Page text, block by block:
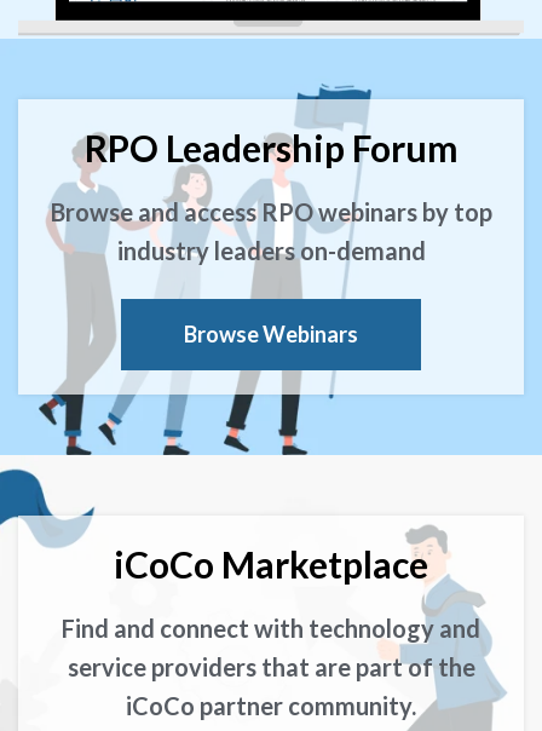
RPO Leadership Forum
Browse and access RPO webinars by top
industry leaders on-demand
Browse Webinars
iCoCo Marketplace
Find and connect with technology and
service providers that are part of the
iCoCo partner community.